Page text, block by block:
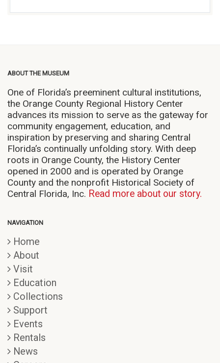
ABOUT THE MUSEUM
One of Florida’s preeminent cultural institutions,
the Orange County Regional History Center
advances its mission to serve as the gateway for
community engagement, education, and
inspiration by preserving and sharing Central
Florida’s continually unfolding story. With deep
roots in Orange County, the History Center
opened in 2000 and is operated by Orange
County and the nonprofit Historical Society of
Central Florida, Inc. Read more about our story.
NAVIGATION
Home
About
Visit
Education
Collections
Support
Events
Rentals
News